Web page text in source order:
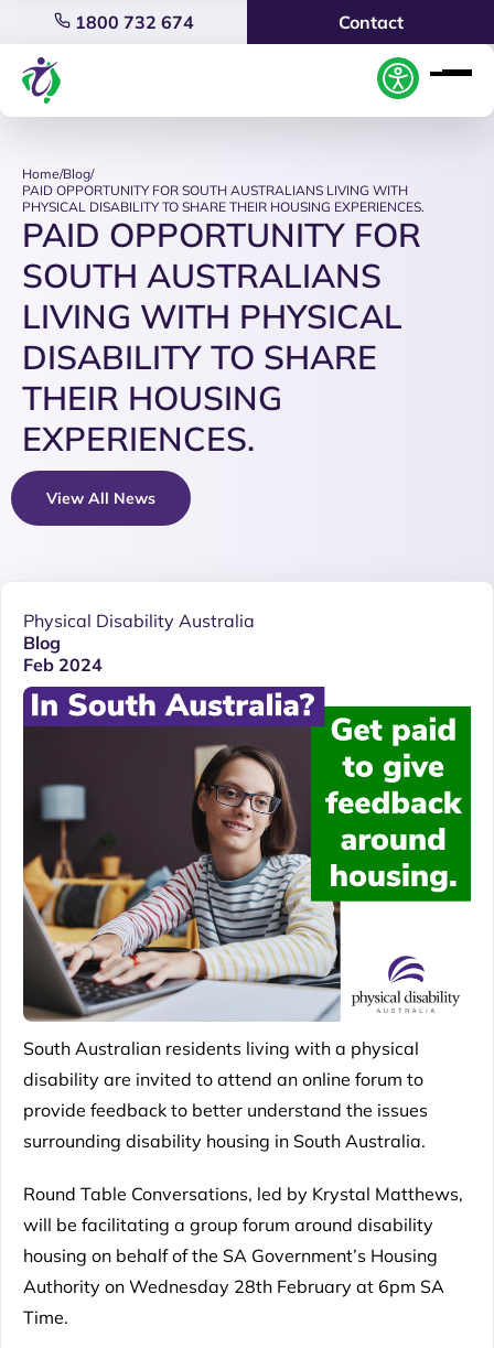
1800 732 674 Contact
Home/Blog/
PAID OPPORTUNITY FOR SOUTH AUSTRALIANS LIVING WITH
PHYSICAL DISABILITY TO SHARE THEIR HOUSING EXPERIENCES.
PAID OPPORTUNITY FOR
SOUTH AUSTRALIANS
LIVING WITH PHYSICAL
DISABILITY TO SHARE
THEIR HOUSING
EXPERIENCES.
View All News
Physical Disability Australia
Blog
Feb 2024
South Australian residents living with a physical
disability are invited to attend an online forum to
provide feedback to better understand the issues
surrounding disability housing in South Australia.
Round Table Conversations, led by Krystal Matthews,
will be facilitating a group forum around disability
housing on behalf of the SA Government’s Housing
Authority on Wednesday 28th February at 6pm SA
Time.